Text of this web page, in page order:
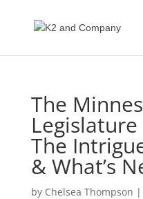
The
The
& What’s
by Chelsea Thompson |